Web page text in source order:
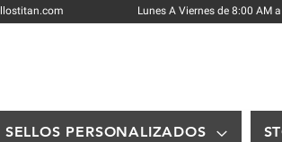
Lunes A Viernes de 8:00 AM
SELLOS PERSONALIZADOS